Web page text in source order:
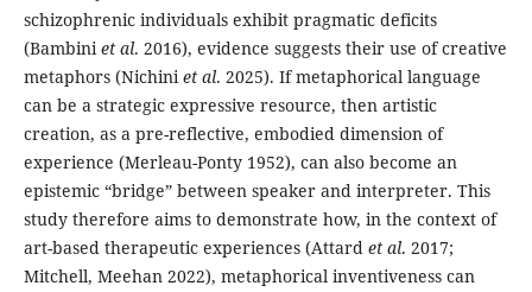
schizophrenic individuals exhibit pragmatic deficits
(Bambiniet al. 2016), evidence suggests their use of creative
metaphors (Nichiniet al. 2025). If metaphorical language
can be a strategic expressive resource, then artistic
creation, as a pre-reflective, embodied dimension of
experience (Merleau-Ponty 1952), can also become an
epistemic “bridge” between speaker and interpreter. This
study therefore aims to demonstrate how, in the context of
art-based therapeutic experiences (Attard et al. 2017;
Mitchell, Meehan 2022), metaphorical inventiveness can